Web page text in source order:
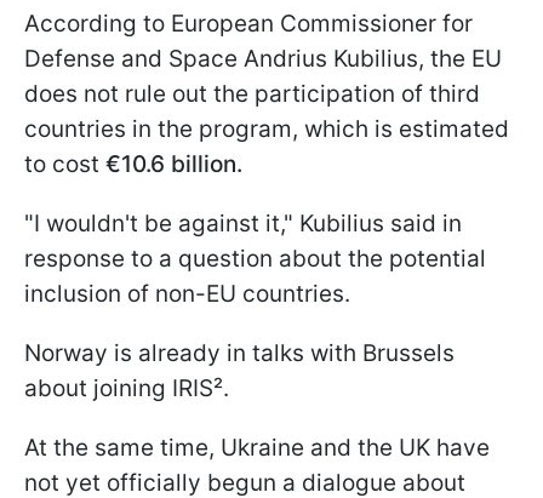
According to European Commissioner for
Defense and Space Andrius Kubilius, the EU
does not rule out the participation of third
countries in the program, which is estimated
to cost €10.6 billion.
"I wouldn't be against it," Kubilius said in
response to a question about the potential
inclusion of non-EU countries.
Norway is already in talks with Brussels
about joining IRIS².
At the same time, Ukraine and the UK have
not yet officially begun a dialogue about